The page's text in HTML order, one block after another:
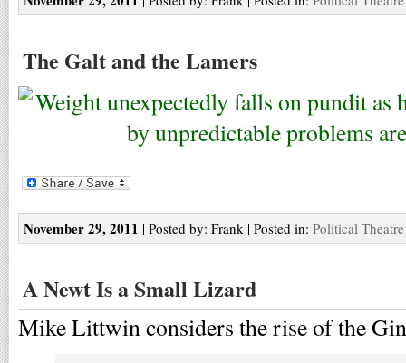
The Galt and the Lamers
November 29, 2011 | Posted by: Frank | Posted in: Political Theatre
A Newt Is a Small Lizard
Mike Littwin considers the rise of the